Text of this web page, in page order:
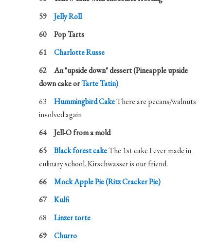
Jelly Roll
Pop Tarts
Charlotte Russe
An "upside down" dessert (Pineapple upside
down cake orTarte Tatin)
Hummingbird CakeThere are pecans/walnuts
involved again
Jell-O from a mold
Black forest cakeThe 1st cake I ever made in
culinary school. Kirschwasser is our friend.
Mock Apple Pie (Ritz Cracker Pie)
Kulfi
Linzer torte
Churro